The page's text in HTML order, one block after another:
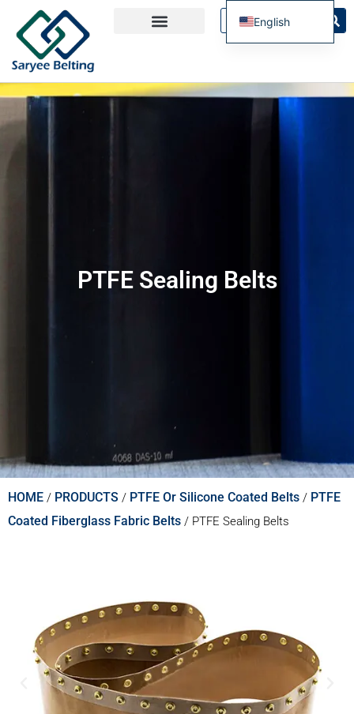
PTFE Sealing Belts
HOME / PRODUCTS / PTFE Or Silicone Coated Belts / PTFE
Coated Fiberglass Fabric Belts / PTFE Sealing Belts
English
French
Russian
Portuguese